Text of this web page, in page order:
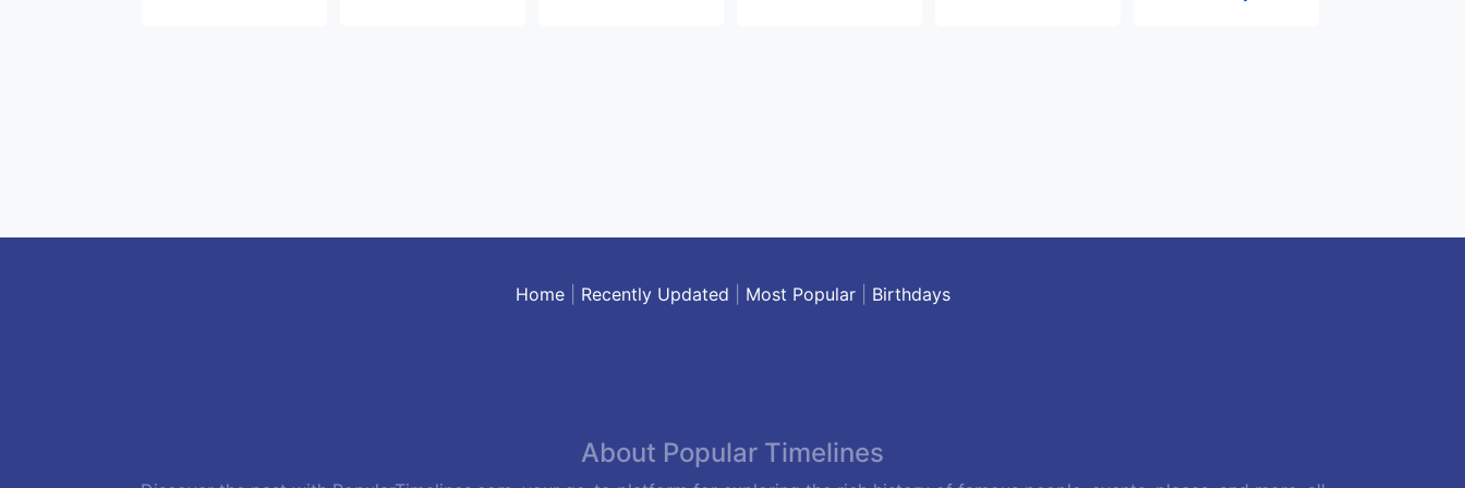
Home| Recently Updated Most Popular| Birthdays
About Popular Timelines